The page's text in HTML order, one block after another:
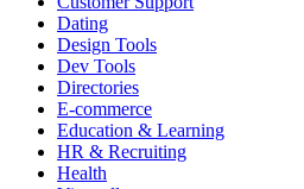
Dating
Design Tools
Dev Tools
Directories
E-commerce
Education & Learning
HR & Recruiting
Health